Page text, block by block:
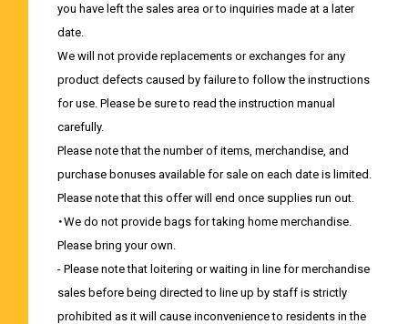
you have left the sales area or to inquiries made at a later
date.
We will not provide replacements or exchanges for any
product defects caused by failure to follow the instructions
for use. Please be sure to read the instruction manual
carefully.
Please note that the number of items, merchandise, and
purchase bonuses available for sale on each date is limited.
Please note that this offer will end once supplies run out.
・We do not provide bags for taking home merchandise.
Please bring your own.
- Please note that loitering or waiting in line for merchandise
sales before being directed to line up by staff is strictly
prohibited as it will cause inconvenience to residents in the